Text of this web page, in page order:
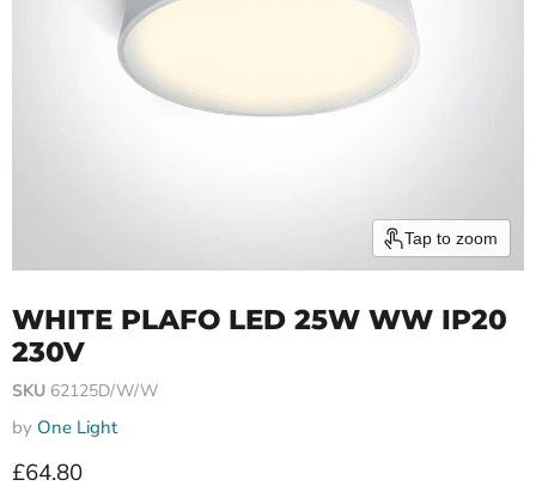
Tap to zoom
WHITE PLAFO LED 25W WW IP20
230V
SKU 62125D/W/W
by One Light
Current price
£64.80